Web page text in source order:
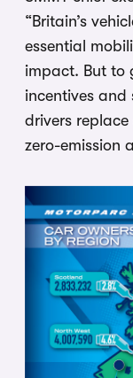
“Britain’s
essential
impact. But to
incentives
drivers
zero-emission